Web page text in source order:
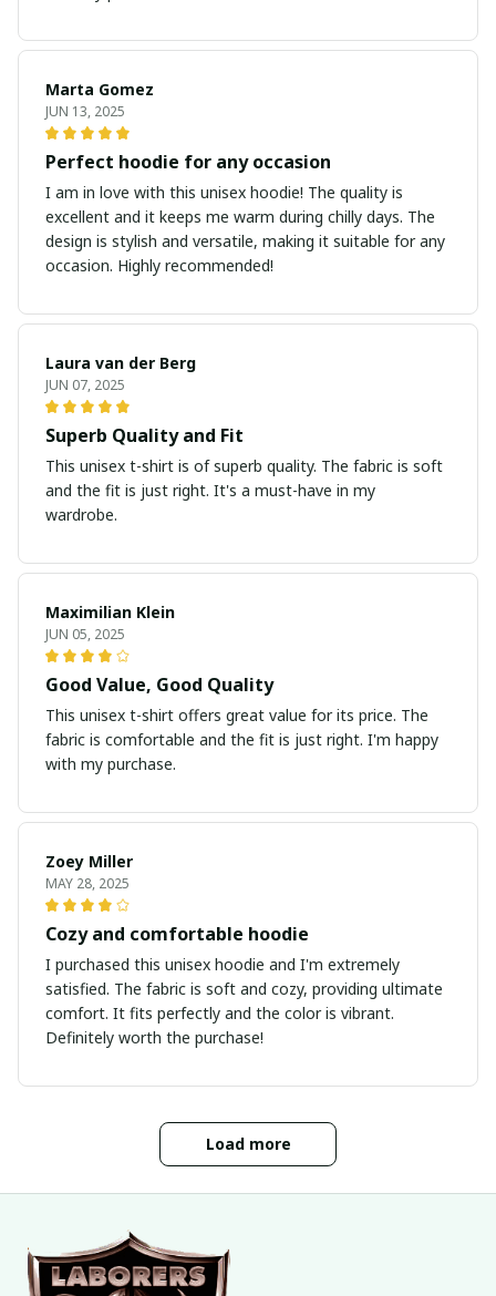
Marta Gomez
JUN 13, 2025
Perfect hoodie for any occasion
I am in love with this unisex hoodie! The quality is
excellent and it keeps me warm during chilly days. The
design is stylish and versatile, making it suitable for any
occasion. Highly recommended!
Laura van der Berg
JUN 07, 2025
Superb Quality and Fit
This unisex t-shirt is of superb quality. The fabric is soft
and the fit is just right. It's a must-have in my
wardrobe.
Maximilian Klein
JUN 05, 2025
Good Value, Good Quality
This unisex t-shirt offers great value for its price. The
fabric is comfortable and the fit is just right. I'm happy
with my purchase.
Zoey Miller
MAY 28, 2025
Cozy and comfortable hoodie
I purchased this unisex hoodie and I'm extremely
satisfied. The fabric is soft and cozy, providing ultimate
comfort. It fits perfectly and the color is vibrant.
Definitely worth the purchase!
Load more